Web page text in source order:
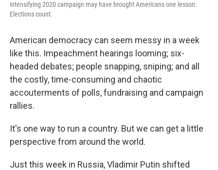
intensifying 2020 campaign may have brought Americans one lesson:
Elections count.
American democracy can seem messy in a week
like this. Impeachment hearings looming; six-
headed debates; people snapping, sniping; and all
the costly, time-consuming and chaotic
accouterments of polls, fundraising and campaign
rallies.
It's one way to run a country. But we can get a little
perspective from around the world.
Just this week in Russia, Vladimir Putin shifted